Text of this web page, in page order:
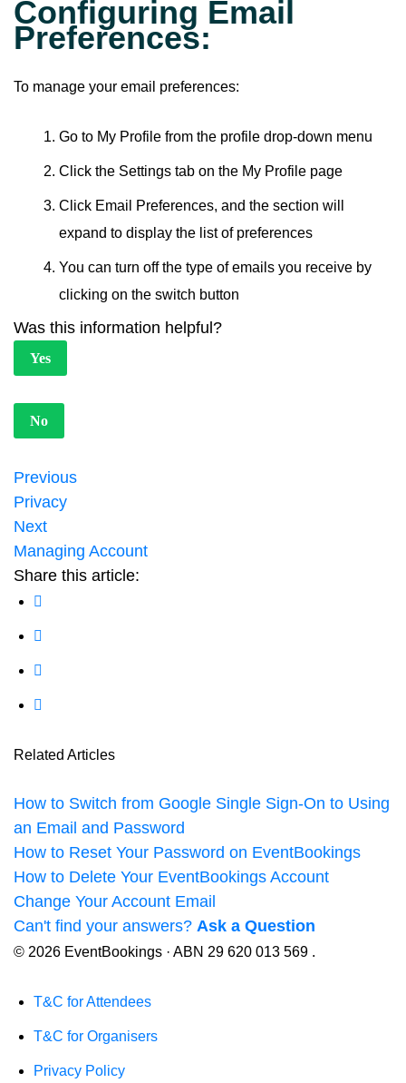
Configuring Email
Preferences:
To manage your email preferences:
Go to My Profile from the profile drop-down menu
Click the Settings tab on the My Profile page
Click Email Preferences, and the section will
expand to display the list of preferences
You can turn off the type of emails you receive by
clicking on the switch button
Was this information helpful?
Yes
No
Previous
Privacy
Next
Managing Account
Share this article:
Related Articles
How to Switch from Google Single Sign-On to Using
an Email and Password
How to Reset Your Password on EventBookings
How to Delete Your EventBookings Account
Change Your Account Email
Can't find your answers? Ask a Question
© 2026 EventBookings · ABN 29 620 013 569 .
T&C for Attendees
T&C for Organisers
Privacy Policy